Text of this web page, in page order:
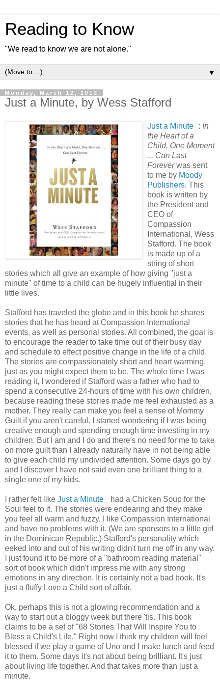
Reading to Know
"We read to know we are not alone."
▼
Monday, March 12, 2012
Just a Minute, by Wess Stafford
Just a Minute : In
the Heart of a
Child, One Moment
... Can Last
Foreverwas sent
to me by Moody
Publishers. This
book is written by
the President and
CEO of
Compassion
International, Wess
Stafford. The book
is made up of a
string of short
stories which all give an example of how giving "just a
minute" of time to a child can be hugely influential in their
little lives.
Stafford has traveled the globe and in this book he shares
stories that he has heard at Compassion International
events, as well as personal stories. All combined, the goal is
to encourage the reader to take time out of their busy day
and schedule to effect positive change in the life of a child.
The stories are compassionately short and heart warming,
just as you might expect them to be. The whole time I was
reading it, I wondered if Stafford was a father who had to
spend a consecutive 24-hours of time with his own children,
because reading these stories made me feel exhausted as a
mother. They really can make you feel a sense of Mommy
Guilt if you aren't careful. I started wondering if I was being
creative enough and spending enough time investing in my
children. But I am and I do and there's no need for me to take
on more guilt than I already naturally have in not being able
to give each child my undivided attention. Some days go by
and I discover I have not said even one brilliant thing to a
single one of my kids.
I rather felt like Just a Minute had a Chicken Soup for the
Soul feel to it. The stories were endearing and they make
you feel all warm and fuzzy. I like Compassion International
and have no problems with it. (We are sponsors to a little girl
in the Dominican Republic.) Stafford's personality which
eeked into and out of his writing didn't turn me off in any way.
I just found it to be more of a "bathroom reading material"
sort of book which didn't impress me with any strong
emotions in any direction. It is certainly not a bad book. It's
just a fluffy Love a Child sort of affair.
Ok, perhaps this is not a glowing recommendation and a
way to start out a bloggy week but there 'tis. This book
claims to be a set of "68 Stories That Will Inspire You to
Bless a Child's Life." Right now I think my children will feel
blessed if we play a game of Uno and I make lunch and feed
it to them. Some days it's not about being brilliant. It's just
about living life together. And that takes more than just a
minute.